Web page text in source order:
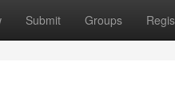
Submit Groups